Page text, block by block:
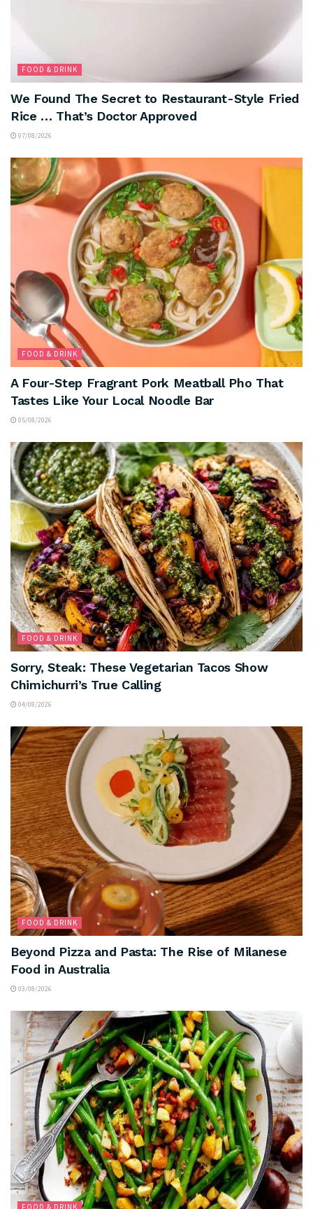
FOOD & DRINK
We Found The Secret to Restaurant-Style Fried
Rice … That’s Doctor Approved
07/08/2026
FOOD & DRINK
A Four-Step Fragrant Pork Meatball Pho That
Tastes Like Your Local Noodle Bar
05/08/2026
FOOD & DRINK
Sorry, Steak: These Vegetarian Tacos Show
Chimichurri’s True Calling
04/08/2026
FOOD & DRINK
Beyond Pizza and Pasta: The Rise of Milanese
Food in Australia
03/08/2026
FOOD & DRINK